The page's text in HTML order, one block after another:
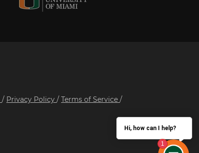
/ Privacy Policy / Terms of Service /
Hi, how can I help?